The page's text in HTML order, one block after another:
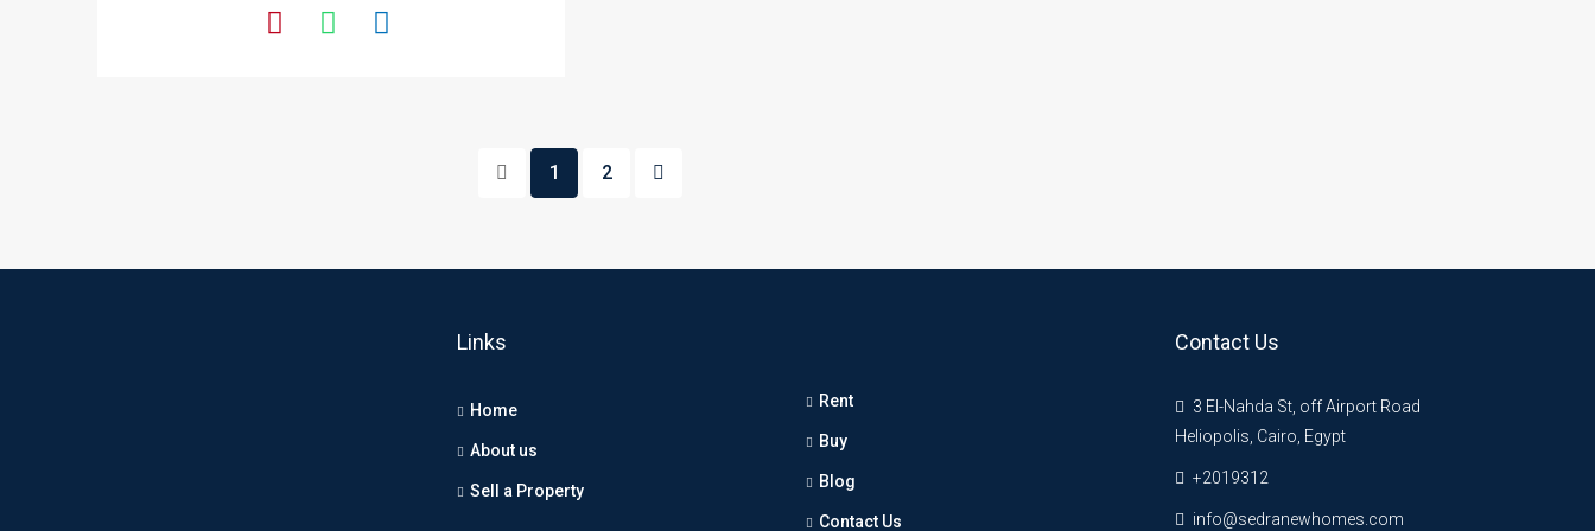
1 2
Links
Home
About us
Sell a Property
Rent
Buy
Blog
Contact Us
Contact Us
3 El-Nahda St, off Airport Road
Heliopolis, Cairo, Egypt
+2019312
info@sedranewhomes.com